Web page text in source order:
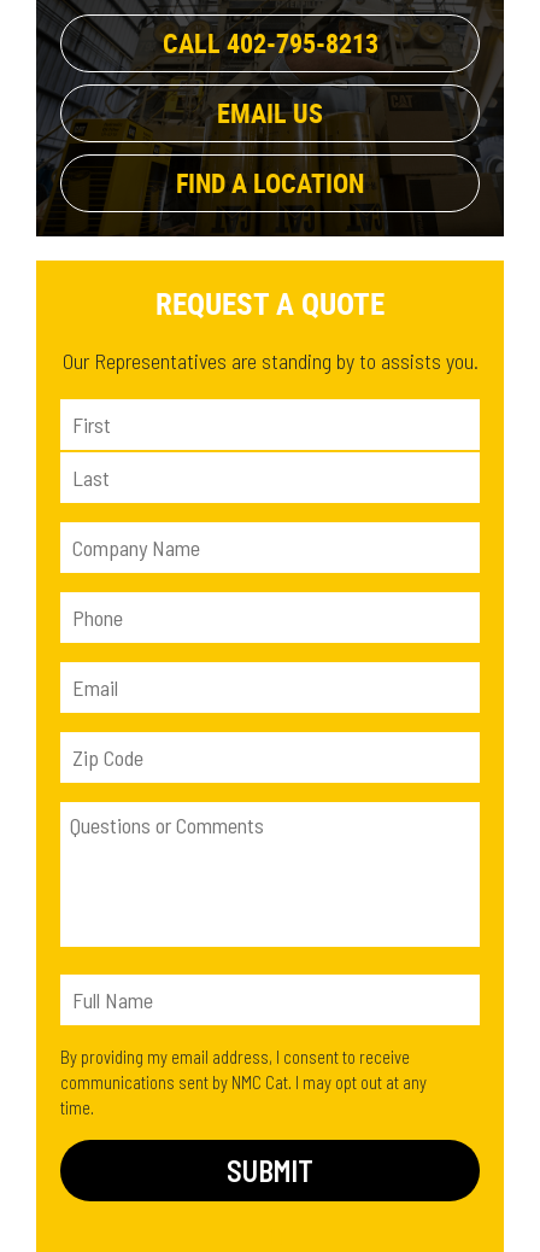
High Flow XHP (2)
CALL 402-795-8213
EMAIL US
FIND A LOCATION
REQUEST A QUOTE
Our Representatives are standing by to assists you.
By providing my email address, I consent to receive
communications sent by NMC Cat. I may opt out at any
time.